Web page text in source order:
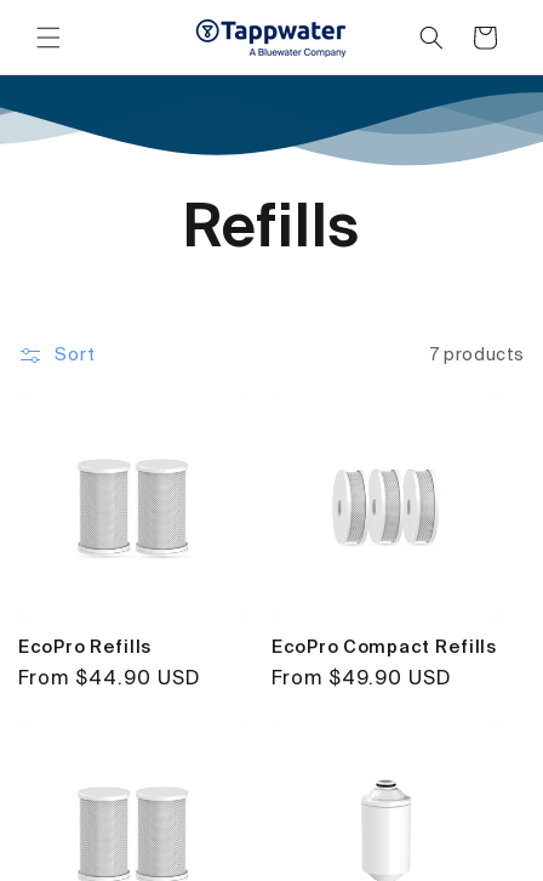
content
Cart
Refills
Sort 7 products
EcoPro Refills
Regular
From $44.90 USD
EcoPro Compact Refills
Regular
From $49.90 USD